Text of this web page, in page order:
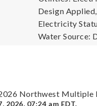
Design Applied,
Electricity
Water Source:
Northwest Multiple
2026, 07:24 am EDT.